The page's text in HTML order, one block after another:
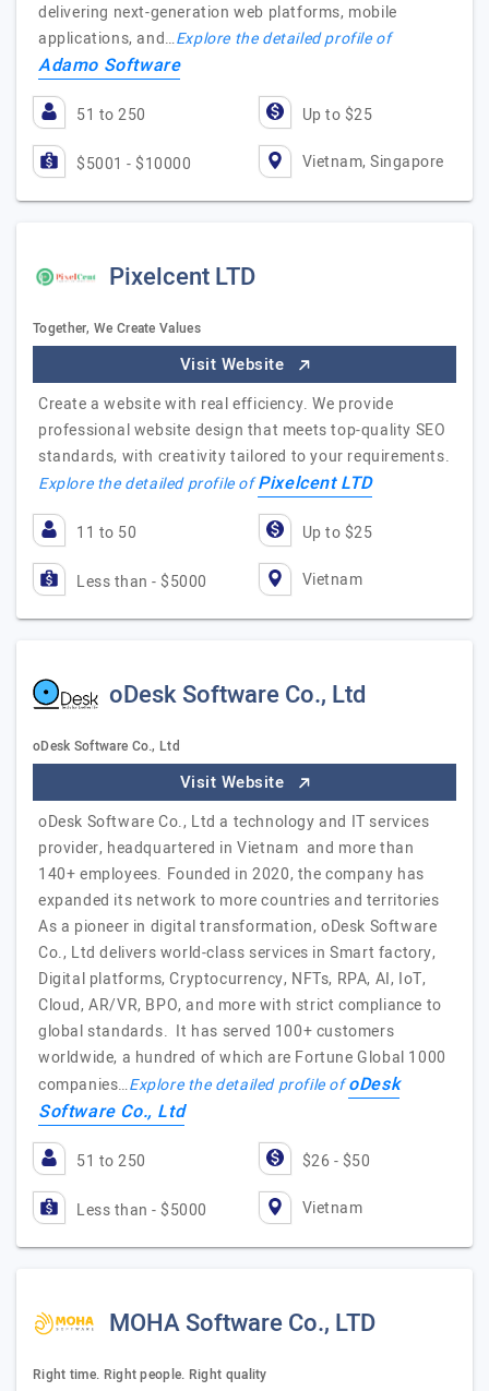
delivering next-generation web platforms, mobile
applications, and…Explore the detailed profile of
Adamo Software
51 to 250 Up to $25
$5001 - $10000 Vietnam, Singapore
Pixelcent LTD
Together, We Create Values
Visit Website
Create a website with real efficiency. We provide
professional website design that meets top-quality SEO
standards, with creativity tailored to your requirements.
Explore the detailed profile ofPixelcent LTD
11 to 50 Up to $25
Less than - $5000 Vietnam
oDesk Software Co., Ltd
oDesk Software Co., Ltd
Visit Website
oDesk Software Co., Ltd a technology and IT services
provider, headquartered in Vietnam and more than
140+ employees. Founded in 2020, the company has
expanded its network to more countries and territories
As a pioneer in digital transformation, oDesk Software
Co., Ltd delivers world-class services in Smart factory,
Digital platforms, Cryptocurrency, NFTs, RPA, AI, IoT,
Cloud, AR/VR, BPO, and more with strict compliance to
global standards. It has served 100+ customers
worldwide, a hundred of which are Fortune Global 1000
companies…Explore the detailed profile ofoDesk
Software Co., Ltd
51 to 250 $26 - $50
Less than - $5000 Vietnam
MOHA Software Co., LTD
Right time. Right people. Right quality